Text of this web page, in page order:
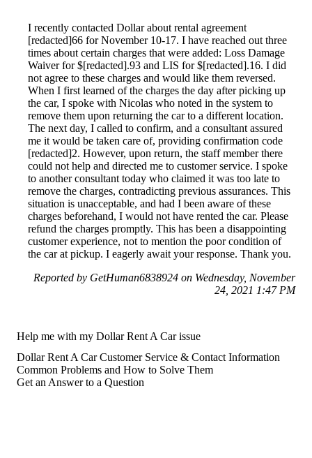
I recently contacted Dollar about rental agreement
[redacted]66 for November 10-17. I have reached out three
times about certain charges that were added: Loss Damage
Waiver for $[redacted].93 and LIS for $[redacted].16. I did
not agree to these charges and would like them reversed.
When I first learned of the charges the day after picking up
the car, I spoke with Nicolas who noted in the system to
remove them upon returning the car to a different location.
The next day, I called to confirm, and a consultant assured
me it would be taken care of, providing confirmation code
[redacted]2. However, upon return, the staff member there
could not help and directed me to customer service. I spoke
to another consultant today who claimed it was too late to
remove the charges, contradicting previous assurances. This
situation is unacceptable, and had I been aware of these
charges beforehand, I would not have rented the car. Please
refund the charges promptly. This has been a disappointing
customer experience, not to mention the poor condition of
the car at pickup. I eagerly await your response. Thank you.
Reported by GetHuman6838924 on Wednesday, November
24, 2021 1:47 PM
Help me with my Dollar Rent A Car issue
Dollar Rent A Car Customer Service & Contact Information
Common Problems and How to Solve Them
Get an Answer to a Question